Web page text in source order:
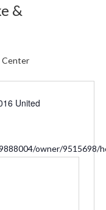
&
Center
United
owner/9515698/